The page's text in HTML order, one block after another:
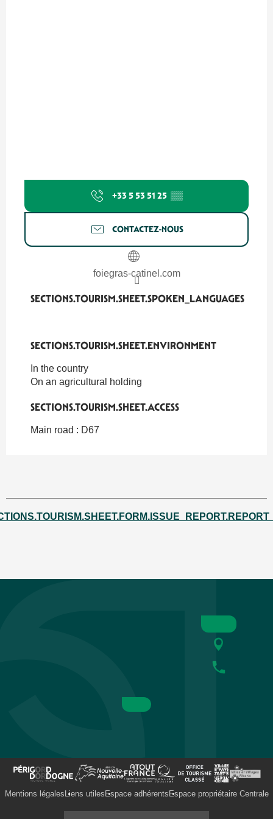
+33 5 53 51 25 ▒▒
CONTACTEZ-NOUS
foiegras-catinel.com
SECTIONS.TOURISM.SHEET.SPOKEN_LANGUAGES
SECTIONS.TOURISM.SHEET.SPOKEN_LANGUAGES
SECTIONS.TOURISM.SHEET.ENVIRONMENT
SECTIONS.TOURISM.SHEET.ENVIRONMENT
In the country
On an agricultural holding
SECTIONS.TOURISM.SHEET.ACCESS
SECTIONS.TOURISM.SHEET.ACCESS
Main road : D67
Mentions légales Liens utiles Espace adhérents Espace propriétaire Centrale